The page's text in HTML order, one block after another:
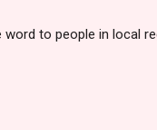
to people in local